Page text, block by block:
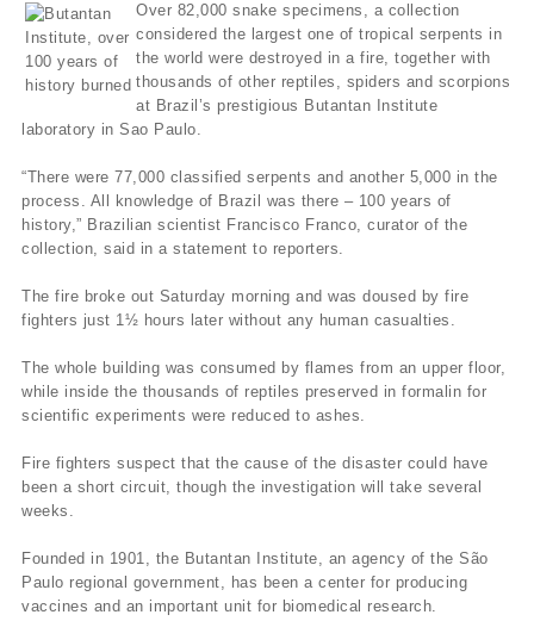
Over 82,000 snake specimens, a collection
considered the largest one of tropical serpents in
the world were destroyed in a fire, together with
thousands of other reptiles, spiders and scorpions
at Brazil’s prestigious Butantan Institute
laboratory in Sao Paulo.
“There were 77,000 classified serpents and another 5,000 in the
process. All knowledge of Brazil was there – 100 years of
history,” Brazilian scientist Francisco Franco, curator of the
collection, said in a statement to reporters.
The fire broke out Saturday morning and was doused by fire
fighters just 1½ hours later without any human casualties.
The whole building was consumed by flames from an upper floor,
while inside the thousands of reptiles preserved in formalin for
scientific experiments were reduced to ashes.
Fire fighters suspect that the cause of the disaster could have
been a short circuit, though the investigation will take several
weeks.
Founded in 1901, the Butantan Institute, an agency of the São
Paulo regional government, has been a center for producing
vaccines and an important unit for biomedical research.